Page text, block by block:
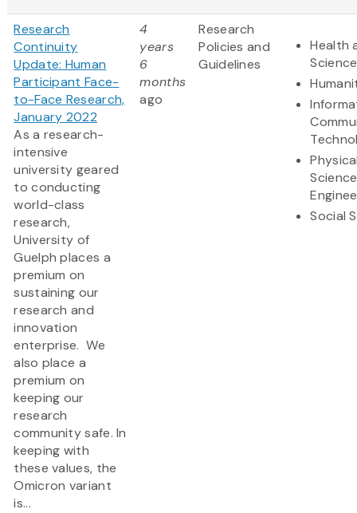
Research
Continuity
Update: Human
Participant Face-
to-Face Research,
January 2022
As a research-
intensive
university geared
to conducting
world-class
research,
University of
Guelph places a
premium on
sustaining our
research and
innovation
enterprise. We
also place a
premium on
keeping our
research
community safe. In
keeping with
these values, the
Omicron variant
is...
4
years
6
months
ago
Research
Policies and
Guidelines
Health
Social